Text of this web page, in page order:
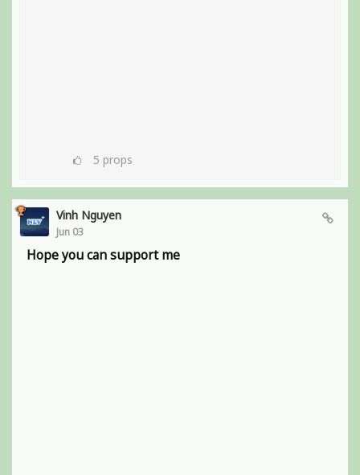
5 props
Vinh Nguyen
Jun 03
Hope you can support me